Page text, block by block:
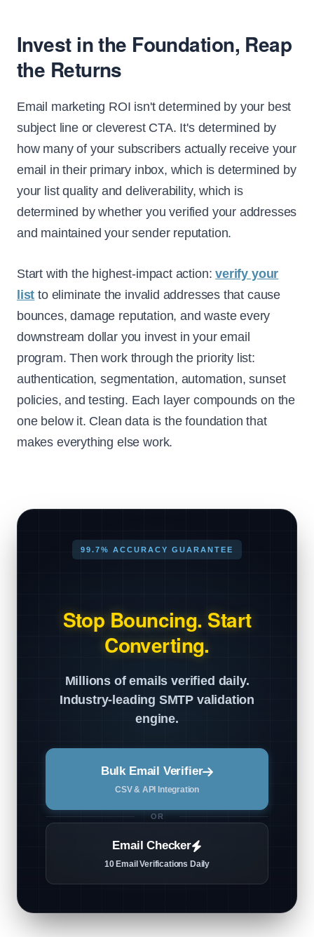
Invest in the Foundation, Reap
the Returns
Email marketing ROI isn't determined by your best
subject line or cleverest CTA. It's determined by
how many of your subscribers actually receive your
email in their primary inbox, which is determined by
your list quality and deliverability, which is
determined by whether you verified your addresses
and maintained your sender reputation.
Start with the highest-impact action:verify your
list to eliminate the invalid addresses that cause
bounces, damage reputation, and waste every
downstream dollar you invest in your email
program. Then work through the priority list:
authentication, segmentation, automation, sunset
policies, and testing. Each layer compounds on the
one below it. Clean data is the foundation that
makes everything else work.
99.7% ACCURACY GUARANTEE
Stop Bouncing. Start
Converting.
Millions of emails verified daily.
Industry-leading SMTP validation
engine.
Bulk Email Verifier
CSV & API Integration
OR
Email Checker
10 Email Verifications Daily